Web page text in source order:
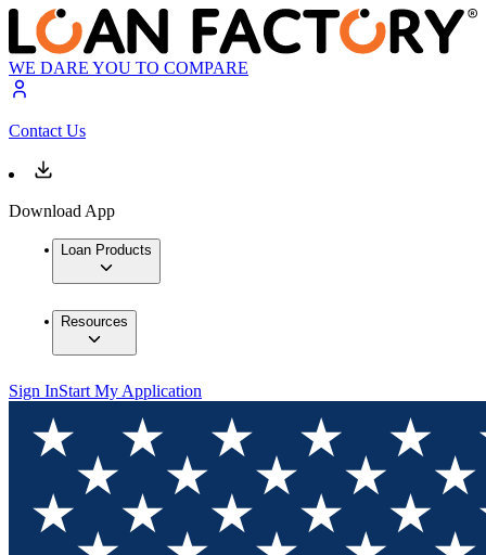
WE DARE YOU TO COMPARE
Contact Us
Download App
Loan Products
Resources
Sign InStart My Application